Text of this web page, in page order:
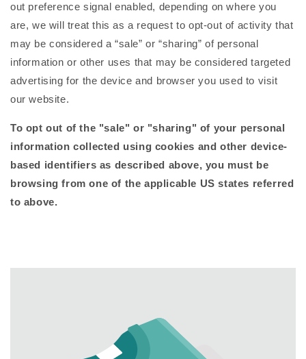
out preference signal enabled, depending on where you
are, we will treat this as a request to opt-out of activity that
may be considered a “sale” or “sharing” of personal
information or other uses that may be considered targeted
advertising for the device and browser you used to visit
our website.
To opt out of the "sale" or "sharing" of your personal
information collected using cookies and other device-
based identifiers as described above, you must be
browsing from one of the applicable US states referred
to above.